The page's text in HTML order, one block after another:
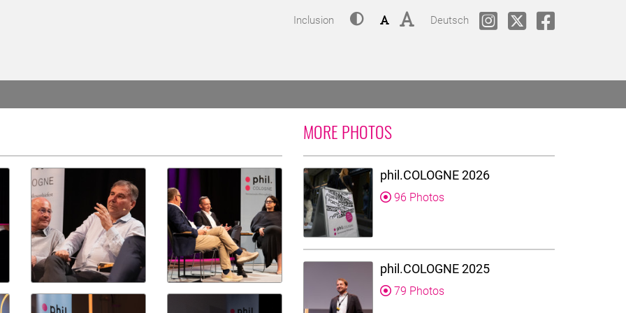
Inclusion ContrastFont size: small
Font size: big
Change language to
Deutsch phil.COLOGNE @ Instagram
phil.COLOGNE
MORE PHOTOS
phil.COLOGNE 2026
96 Photos
phil.COLOGNE 2025
79 Photos